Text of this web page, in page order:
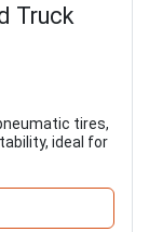
Truck
tires,
ideal for